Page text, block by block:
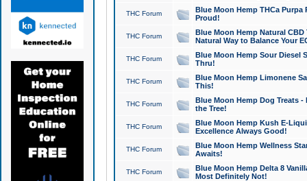
THC Forum
Blue Moon Hemp THCa Purpa
Proud!
THC Forum
Blue Moon Hemp Natural
Natural Way to Balance Your
THC Forum
Blue Moon Hemp Sour Diesel
Thru!
THC Forum
Blue Moon Hemp Limonene
This!
THC Forum
Blue Moon Hemp Dog Treats -
the Tree!
THC Forum
Blue Moon Hemp Kush E-
Excellence Always Good!
THC Forum
Blue Moon Hemp Wellness
Awaits!
THC Forum
Blue Moon Hemp Delta 8
Most Definitely Not!